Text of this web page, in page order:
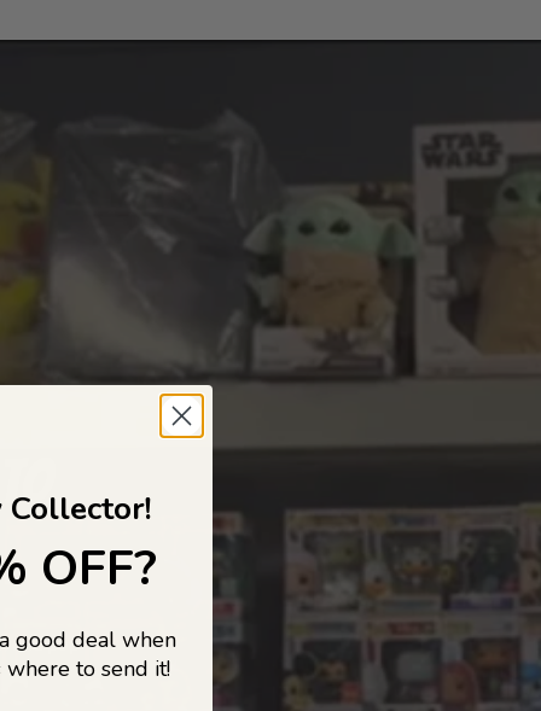
and pop
OFF?
good deal when
to send it!